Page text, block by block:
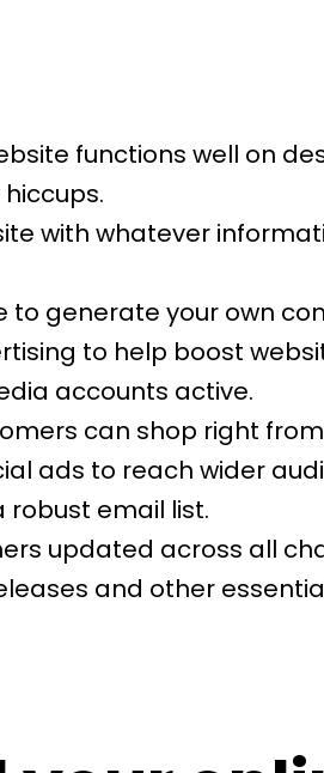
functions well on
with whatever
to generate your own
to help boost
accounts active.
can shop right
ads to reach wider
robust email list.
updated across all
and other